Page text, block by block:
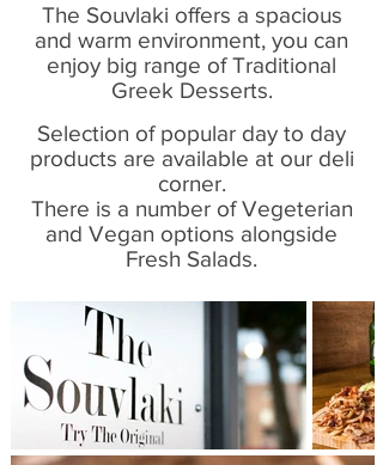
The Souvlaki offers a spacious
and warm environment, you can
enjoy big range of Traditional
Greek Desserts.
Selection of popular day to day
products are available at our deli
corner.
There is a number of Vegeterian
and Vegan options alongside
Fresh Salads.